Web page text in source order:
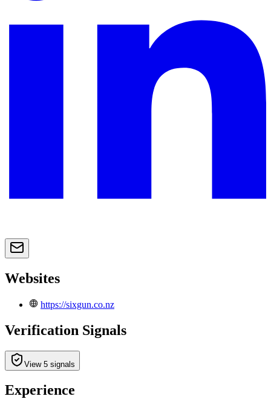
Websites
https://sixgun.co.nz
Verification Signals
View 5 signals
Experience